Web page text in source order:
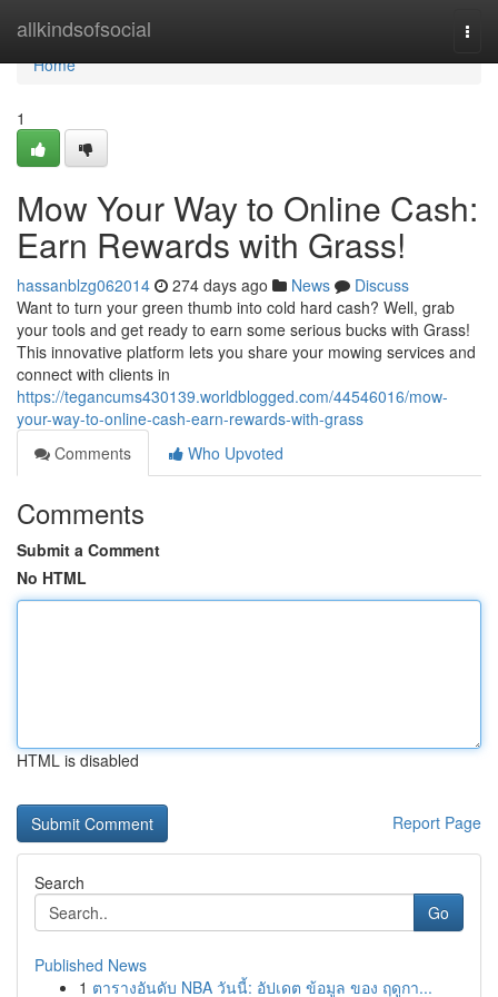
allkindsofsocial
Home
Home
1
Mow Your Way to Online Cash:
Earn Rewards with Grass!
hassanblzg062014 274 days ago News
Discuss
Want to turn your green thumb into cold hard cash? Well, grab
your tools and get ready to earn some serious bucks with Grass!
This innovative platform lets you share your mowing services and
connect with clients in
https://tegancums430139.worldblogged.com/44546016/mow-
your-way-to-online-cash-earn-rewards-with-grass
Comments
Who Upvoted
Comments
Submit a Comment
No HTML
HTML is disabled
Report Page
Search
Go
Published News
1 ตารางอันดับ NBA วันนี้: อัปเดต ข้อมูล ของ ฤดูกา...